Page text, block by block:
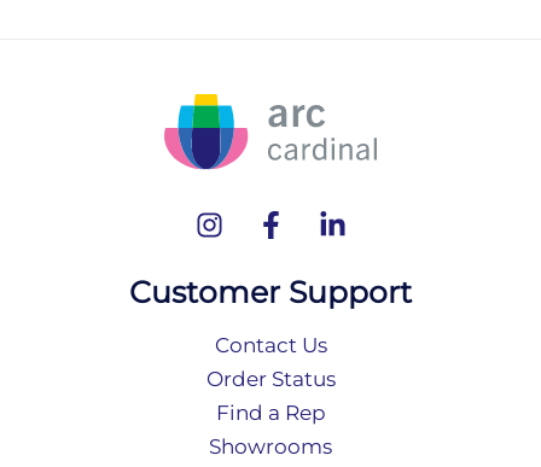
Customer Support
Contact Us
Order Status
Find a Rep
Showrooms